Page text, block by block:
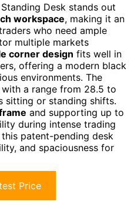
Desk stands out
workspace, making it an
who need ample
multiple markets
corner design fits well in
offering a modern black
environments. The
with a range from 28.5 to
sitting or standing shifts.
and supporting up to
during intense trading
patent-pending desk
and spaciousness for
Price